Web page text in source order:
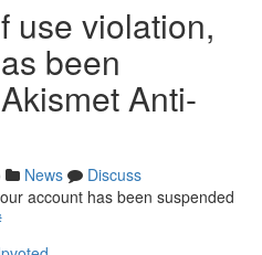
use violation,
been
Anti-
News
Discuss
account has been suspended